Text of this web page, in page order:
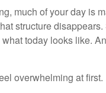
much of your day is
structure disappears.
today looks like.
overwhelming at first.